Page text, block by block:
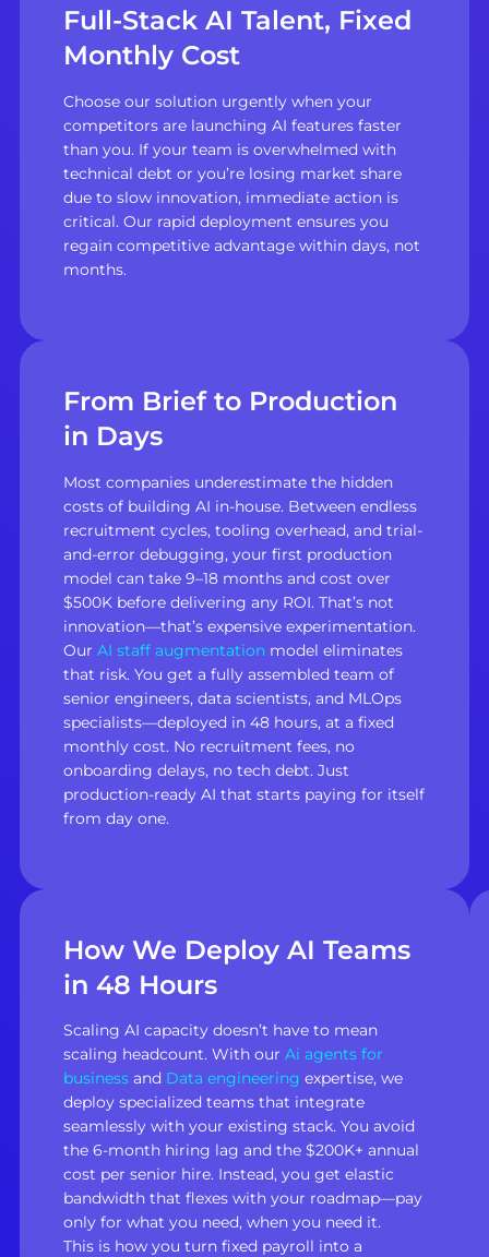
Full-Stack AI Talent, Fixed
Monthly Cost
Choose our solution urgently when your
competitors are launching AI features faster
than you. If your team is overwhelmed with
technical debt or you’re losing market share
due to slow innovation, immediate action is
critical. Our rapid deployment ensures you
regain competitive advantage within days, not
months.
From Brief to Production
in Days
Most companies underestimate the hidden
costs of building AI in-house. Between endless
recruitment cycles, tooling overhead, and trial-
and-error debugging, your first production
model can take 9–18 months and cost over
$500K before delivering any ROI. That’s not
innovation—that’s expensive experimentation.
Our AI staff augmentationmodel eliminates
that risk. You get a fully assembled team of
senior engineers, data scientists, and MLOps
specialists—deployed in 48 hours, at a fixed
monthly cost. No recruitment fees, no
onboarding delays, no tech debt. Just
production-ready AI that starts paying for itself
from day one.
How We Deploy AI Teams
in 48 Hours
Scaling AI capacity doesn’t have to mean
scaling headcount. With our Ai agents for
businessand Data engineering expertise, we
deploy specialized teams that integrate
seamlessly with your existing stack. You avoid
the 6-month hiring lag and the $200K+ annual
cost per senior hire. Instead, you get elastic
bandwidth that flexes with your roadmap—pay
only for what you need, when you need it.
This is how you turn fixed payroll into a